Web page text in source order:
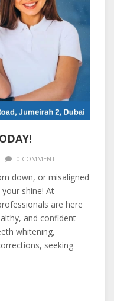
0 COMMENT
down, or misaligned
shine! At
are here
and confident
whitening,
seeking